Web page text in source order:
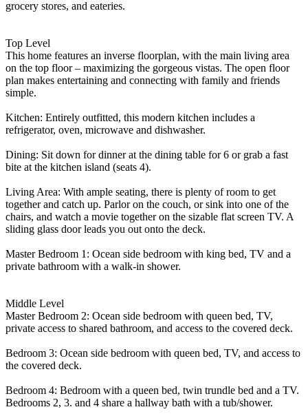
grocery stores, and eateries.
Top Level
This home features an inverse floorplan, with the main living area
on the top floor – maximizing the gorgeous vistas. The open floor
plan makes entertaining and connecting with family and friends
simple.
Kitchen: Entirely outfitted, this modern kitchen includes a
refrigerator, oven, microwave and dishwasher.
Dining: Sit down for dinner at the dining table for 6 or grab a fast
bite at the kitchen island (seats 4).
Living Area: With ample seating, there is plenty of room to get
together and catch up. Parlor on the couch, or sink into one of the
chairs, and watch a movie together on the sizable flat screen TV. A
sliding glass door leads you out onto the deck.
Master Bedroom 1: Ocean side bedroom with king bed, TV and a
private bathroom with a walk-in shower.
Middle Level
Master Bedroom 2: Ocean side bedroom with queen bed, TV,
private access to shared bathroom, and access to the covered deck.
Bedroom 3: Ocean side bedroom with queen bed, TV, and access to
the covered deck.
Bedroom 4: Bedroom with a queen bed, twin trundle bed and a TV.
Bedrooms 2, 3. and 4 share a hallway bath with a tub/shower.